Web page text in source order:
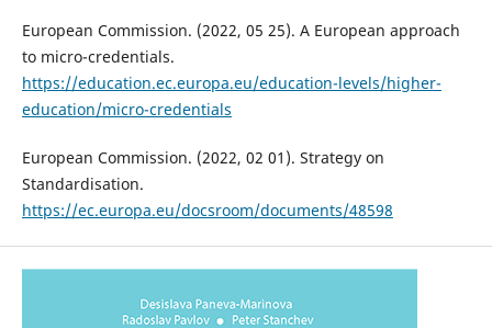
European Commission. (2022, 05 25). A European approach
to micro-credentials.
https://education.ec.europa.eu/education-levels/higher-
education/micro-credentials
European Commission. (2022, 02 01). Strategy on
Standardisation.
https://ec.europa.eu/docsroom/documents/48598